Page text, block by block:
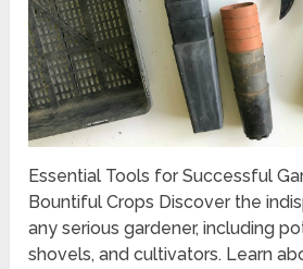
Essential Tools for Successful
Bountiful Crops Discover the
any serious gardener, including
shovels, and cultivators. Learn